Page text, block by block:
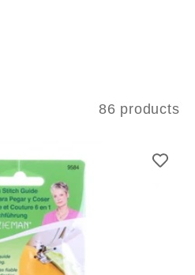
86 products